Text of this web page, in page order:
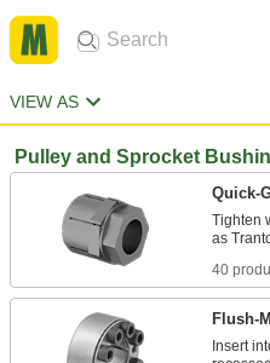
VIEW AS
Pulley and Sprocket
Quick-
Tighten
40
Flush-
Insert